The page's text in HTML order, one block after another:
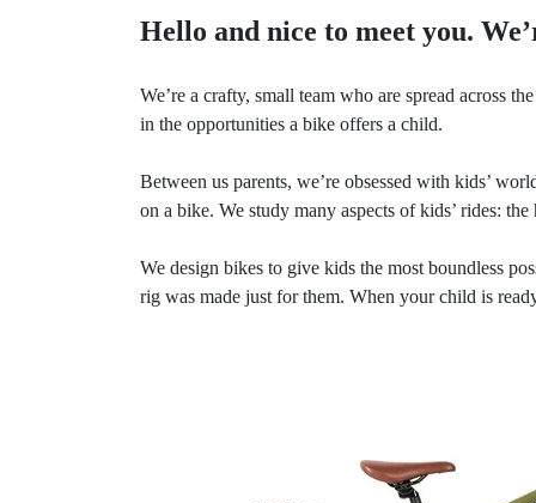
Hello and nice to meet you.
We’re a crafty, small team who are spread across
in the opportunities a bike offers a child.
Between us parents, we’re obsessed with kids’
on a bike. We study many aspects of kids’ rides:
We design bikes to give kids the most boundless
rig was made just for them. When your child is